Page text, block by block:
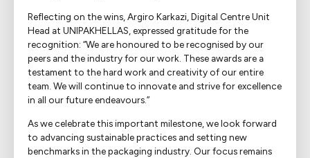
Reflecting on the wins, Argiro Karkazi, Digital Centre Unit
Head at UNIPAKHELLAS, expressed gratitude for the
recognition: “We are honoured to be recognised by our
peers and the industry for our work. These awards are a
testament to the hard work and creativity of our entire
team. We will continue to innovate and strive for excellence
in all our future endeavours.”
As we celebrate this important milestone, we look forward
to advancing sustainable practices and setting new
benchmarks in the packaging industry. Our focus remains